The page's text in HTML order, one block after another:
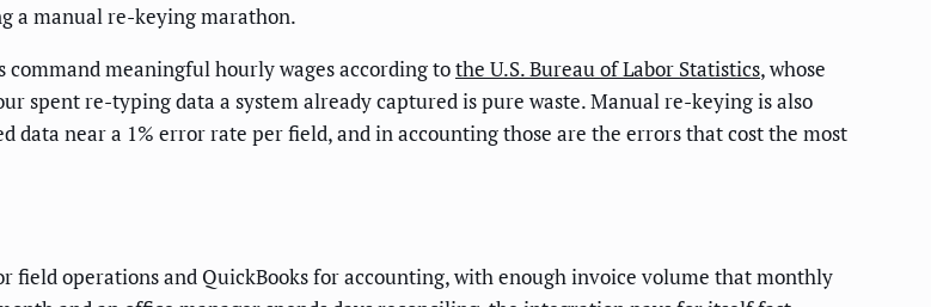
a manual re-keying marathon.
meaningful hourly wages according tothe U.S. Bureau of Labor Statistics, whose
spent re-typing data a system already captured is pure waste. Manual re-keying is also
data near a 1% error rate per field, and in accounting those are the errors that cost the most
operations and QuickBooks for accounting, with enough invoice volume that monthly